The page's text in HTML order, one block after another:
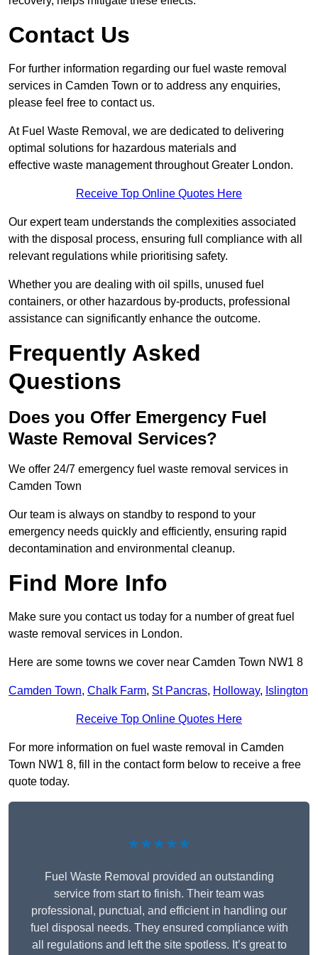
Contact Us
For further information regarding our fuel waste removal
services in Camden Town or to address any enquiries,
please feel free to contact us.
At Fuel Waste Removal, we are dedicated to delivering
optimal solutions for hazardous materials and
effective waste management throughout Greater London.
Receive Top Online Quotes Here
Our expert team understands the complexities associated
with the disposal process, ensuring full compliance with all
relevant regulations while prioritising safety.
Whether you are dealing with oil spills, unused fuel
containers, or other hazardous by-products, professional
assistance can significantly enhance the outcome.
Frequently Asked
Questions
Does you Offer Emergency Fuel
Waste Removal Services?
We offer 24/7 emergency fuel waste removal services in
Camden Town
Our team is always on standby to respond to your
emergency needs quickly and efficiently, ensuring rapid
decontamination and environmental cleanup.
Find More Info
Make sure you contact us today for a number of great fuel
waste removal services in London.
Here are some towns we cover near Camden Town NW1 8
Camden Town, Chalk Farm, St Pancras, Holloway, Islington
Receive Top Online Quotes Here
For more information on fuel waste removal in Camden
Town NW1 8, fill in the contact form below to receive a free
quote today.
★★★★★
Fuel Waste Removal provided an outstanding
service from start to finish. Their team was
professional, punctual, and efficient in handling our
fuel disposal needs. They ensured compliance with
all regulations and left the site spotless. It’s great to